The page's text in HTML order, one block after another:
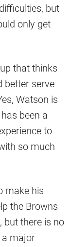
but
only get
that thinks
better serve
Watson is
been a
to
so much
make his
the Browns
but there is no
a major